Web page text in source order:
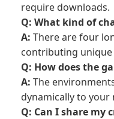
require downloads.
Q: What kind of
A: There are four
contributing unique
Q: How does the
A: The
dynamically to your
Q: Can I share my